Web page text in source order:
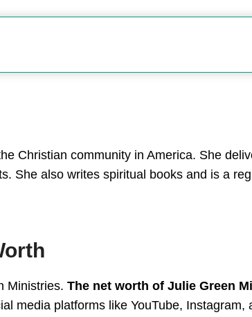
Christian community in America. She
She also writes spiritual books and is a
Ministries. The net worth of Julie Green
media platforms like YouTube, Instagram,